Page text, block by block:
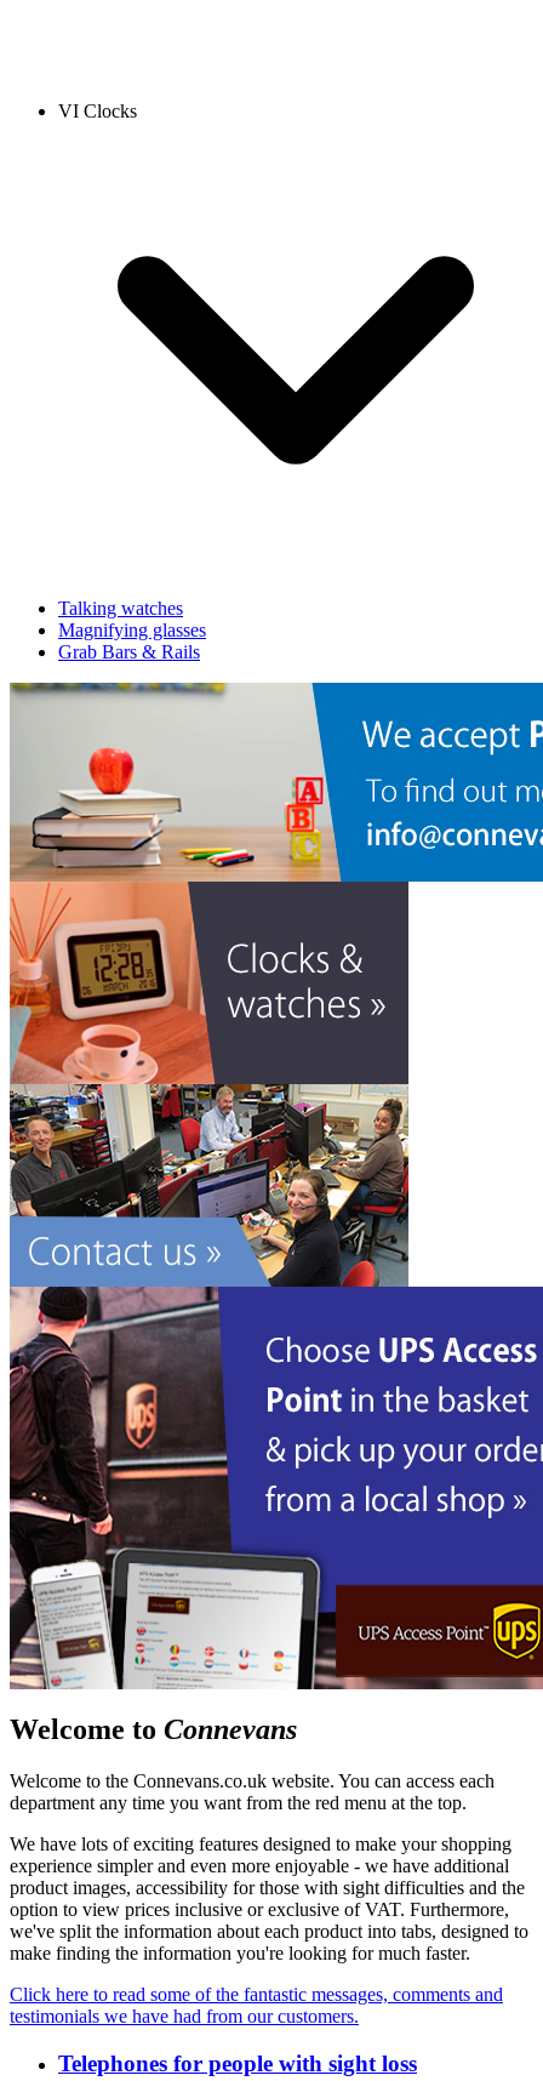
VI Clocks
Talking watches
Magnifying glasses
Grab Bars & Rails
Welcome to Connevans
Welcome to the Connevans.co.uk website. You can access each
department any time you want from the red menu at the top.
We have lots of exciting features designed to make your shopping
experience simpler and even more enjoyable - we have additional
product images, accessibility for those with sight difficulties and the
option to view prices inclusive or exclusive of VAT. Furthermore,
we've split the information about each product into tabs, designed to
make finding the information you're looking for much faster.
Click here to read some of the fantastic messages, comments and
testimonials we have had from our customers.
Telephones for people with sight loss